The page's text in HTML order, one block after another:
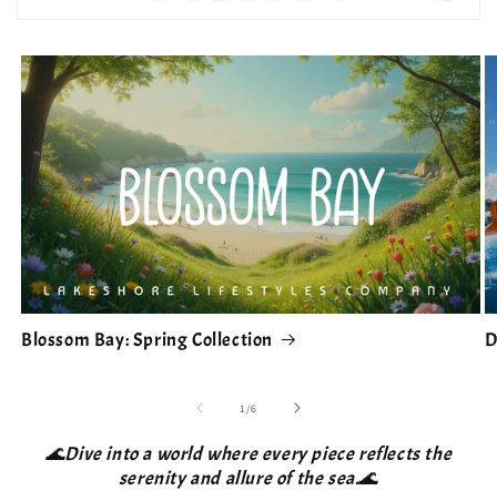
Blossom Bay: Spring Collection
1/of
6
🌊Dive into a world where every piece reflects the
serenity and allure of the sea.🌊